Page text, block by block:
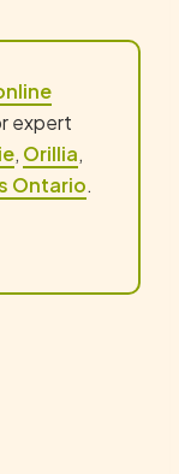
expert
, Orillia,
Ontario.